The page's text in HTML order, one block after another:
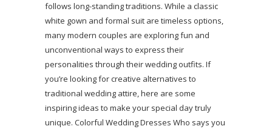
follows long-standing traditions. While a classic
white gown and formal suit are timeless options,
many modern couples are exploring fun and
unconventional ways to express their
personalities through their wedding outfits. If
you’re looking for creative alternatives to
traditional wedding attire, here are some
inspiring ideas to make your special day truly
unique. Colorful Wedding Dresses Who says you